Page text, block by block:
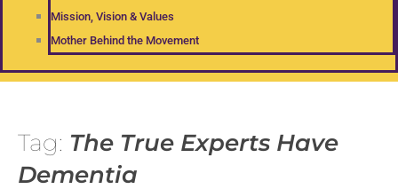
Mission, Vision & Values
Mother Behind the Movement
Tag: The True Experts Have
Dementia